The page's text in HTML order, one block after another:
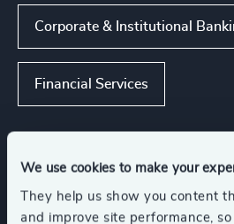
We use cookies to make your
They help us show you content
and improve site performance,
Corporate & Institutional
Financial Services
Functions